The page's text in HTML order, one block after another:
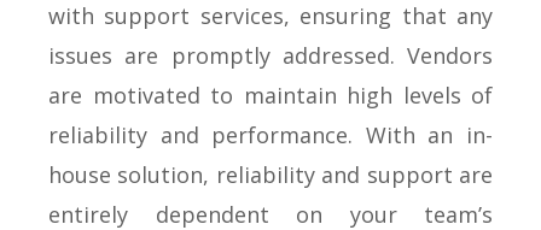
with support services, ensuring that any
issues are promptly addressed. Vendors
are motivated to maintain high levels of
reliability and performance. With an in-
house solution, reliability and support are
entirely dependent on your team’s